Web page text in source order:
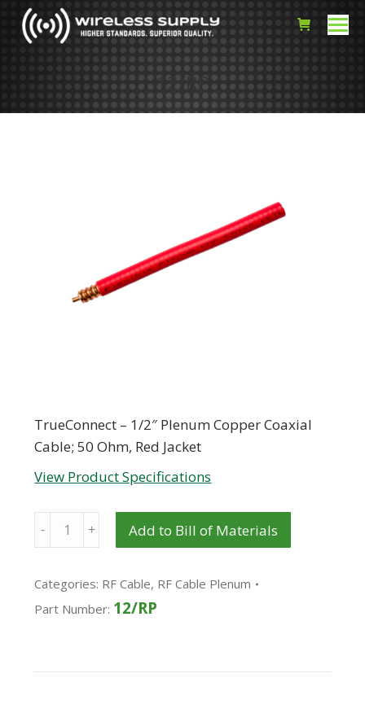
12/RP
TrueConnect – 1/2″ Plenum Copper Coaxial
Cable; 50 Ohm, Red Jacket
View Product Specifications
Quantity Add to Bill of Materials
Categories: RF Cable, RF Cable Plenum
Part Number: 12/RP